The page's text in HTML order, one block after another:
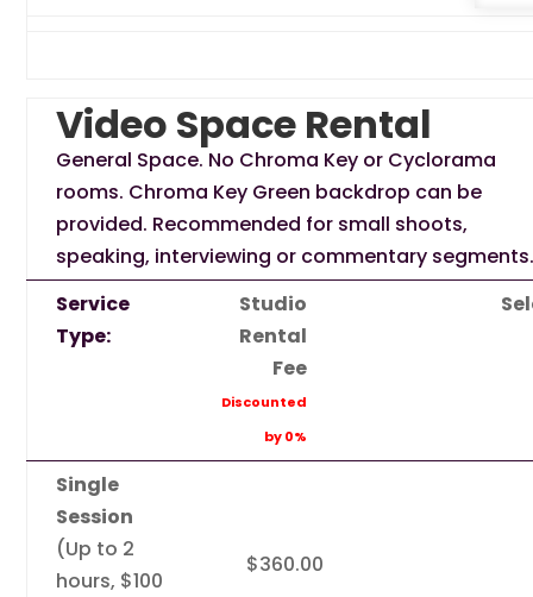
Video Space Rental
General Space. No Chroma Key or Cyclorama
rooms. Chroma Key Green backdrop can be
provided. Recommended for small shoots,
speaking, interviewing or commentary
Service
Type:
Studio
Rental
Fee
Discounted
by 0%
Single
Session
(Up to 2
hours, $100
$360.00